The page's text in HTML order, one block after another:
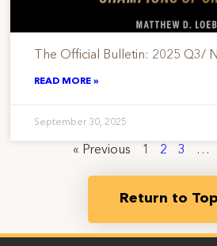
The Official Bulletin: 2025 Q3/
READ MORE »
September 30, 2025
« Previous 1 2 3 …
Return to Top